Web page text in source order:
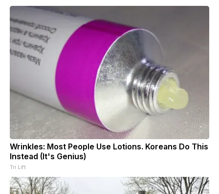
Wrinkles: Most People Use Lotions. Koreans Do This
Instead (It's Genius)
Tri Lift